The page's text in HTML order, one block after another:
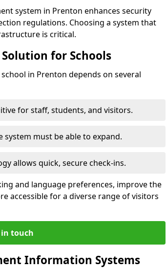
system in Prenton enhances security
regulations. Choosing a system that
is critical.
for Schools
in Prenton depends on several
for staff, students, and visitors.
system must be able to expand.
allows quick, secure check-ins.
and language preferences, improve the
accessible for a diverse range of visitors
in touch
Information Systems